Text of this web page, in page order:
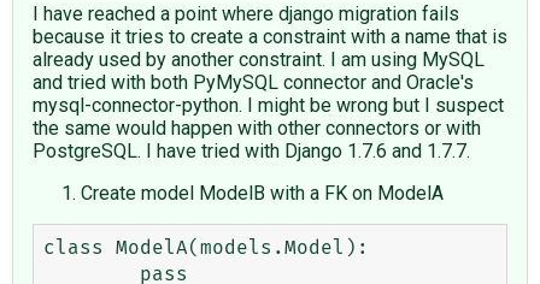
I have reached a point where django migration fails
because it tries to create a constraint with a name that is
already used by another constraint. I am using MySQL
and tried with both PyMySQL connector and Oracle's
mysql-connector-python. I might be wrong but I suspect
the same would happen with other connectors or with
PostgreSQL. I have tried with Django 1.7.6 and 1.7.7.
Create model ModelB with a FK on ModelA
class ModelA(models.Model):